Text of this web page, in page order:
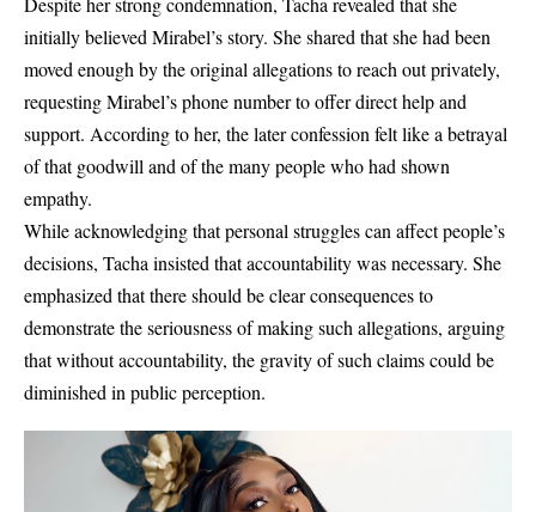
initially believed Mirabel’s story. She shared that she had been
moved enough by the original allegations to reach out privately,
requesting Mirabel’s phone number to offer direct help and
support. According to her, the later confession felt like a betrayal
of that goodwill and of the many people who had shown
empathy.
While acknowledging that personal struggles can affect people’s
decisions, Tacha insisted that accountability was necessary. She
emphasized that there should be clear consequences to
demonstrate the seriousness of making such allegations, arguing
that without accountability, the gravity of such claims could be
diminished in public perception.